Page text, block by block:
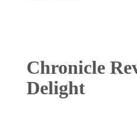
Chronicle
Delight